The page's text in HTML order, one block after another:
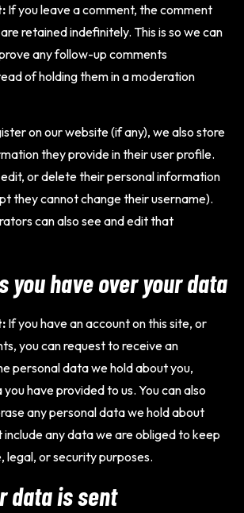
If you leave a comment, the comment
retained indefinitely. This is so we can
any follow-up comments
of holding them in a moderation
on our website (if any), we also store
they provide in their user profile.
edit, or delete their personal information
they cannot change their username).
can also see and edit that
you have over your data
If you have an account on this site, or
you can request to receive an
personal data we hold about you,
have provided to us. You can also
any personal data we hold about
include any data we are obliged to keep
legal, or security purposes.
data is sent